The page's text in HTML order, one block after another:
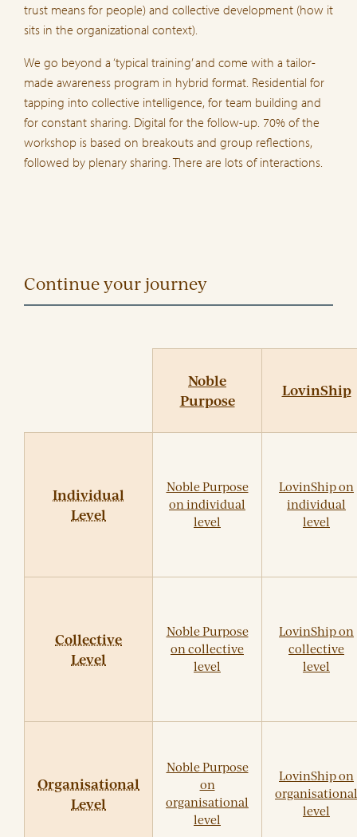
trust means for people) and collective development (how it
sits in the organizational context).
We go beyond a ‘typical training’ and come with a tailor-
made awareness program in hybrid format. Residential for
tapping into collective intelligence, for team building and
for constant sharing. Digital for the follow-up. 70% of the
workshop is based on breakouts and group reflections,
followed by plenary sharing. There are lots of interactions.
Continue your journey
Noble
Purpose
LovinShip
Individual
Level
Noble Purpose
on individual
level
LovinShip on
individual
level
Collective
Level
Noble Purpose
on collective
level
LovinShip on
collective
level
Organisational
Level
Noble Purpose
on
organisational
level
LovinShip on
organisational
level